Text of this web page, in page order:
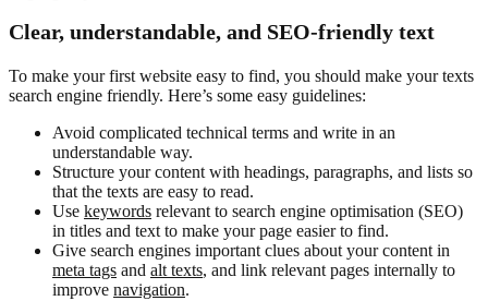
Clear, understandable, and SEO-friendly text
To make your first website easy to find, you should make your texts
search engine friendly. Here’s some easy guidelines:
Avoid complicated technical terms and write in an
understandable way.
Structure your content with headings, paragraphs, and lists so
that the texts are easy to read.
Use keywords relevant to search engine optimisation (SEO)
in titles and text to make your page easier to find.
Give search engines important clues about your content in
meta tags and alt texts, and link relevant pages internally to
improve navigation.